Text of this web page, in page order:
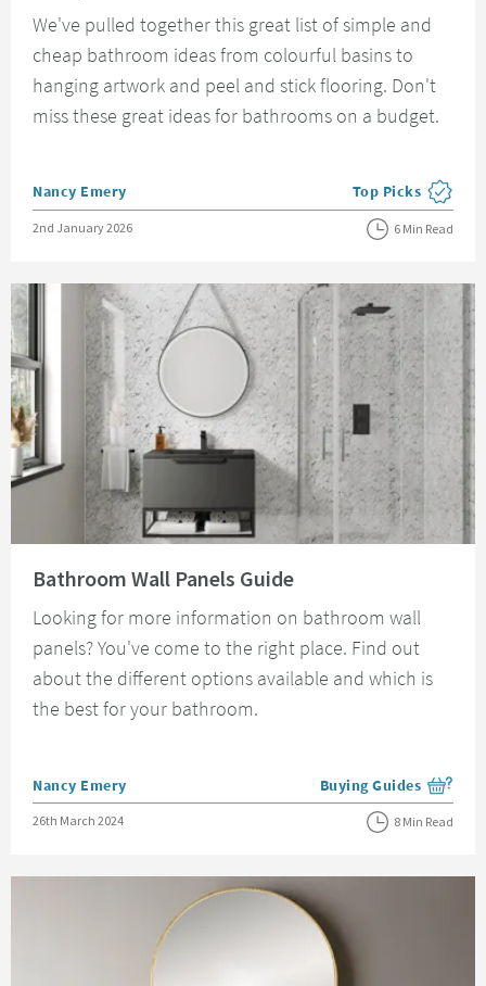
We've pulled together this great list of simple and
cheap bathroom ideas from colourful basins to
hanging artwork and peel and stick flooring. Don't
miss these great ideas for bathrooms on a budget.
Posted by
Nancy Emery View more blog
Top Picks
Posted on
2nd January 2026 6 Min Read
Bathroom Wall Panels Guide
Looking for more information on bathroom wall
panels? You've come to the right place. Find out
about the different options available and which is
the best for your bathroom.
Posted by
Nancy Emery View more blog posts
Buying Guides
Posted on
26th March 2024 8 Min Read